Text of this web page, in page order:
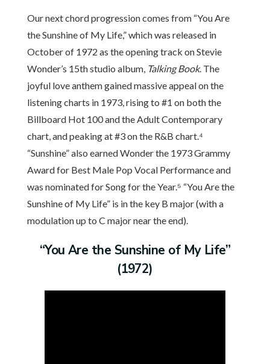
Our next chord progression comes from “You Are
the Sunshine of My Life,” which was released in
October of 1972 as the opening track on Stevie
Wonder’s 15th studio album, Talking Book. The
joyful love anthem gained massive appeal on the
listening charts in 1973, rising to #1 on both the
Billboard Hot 100 and the Adult Contemporary
chart, and peaking at #3 on the R&B chart.⁴
“Sunshine” also earned Wonder the 1973 Grammy
Award for Best Male Pop Vocal Performance and
was nominated for Song for the Year.⁵ “You Are the
Sunshine of My Life” is in the key B major (with a
modulation up to C major near the end).
“You Are the Sunshine of My Life”
(1972)